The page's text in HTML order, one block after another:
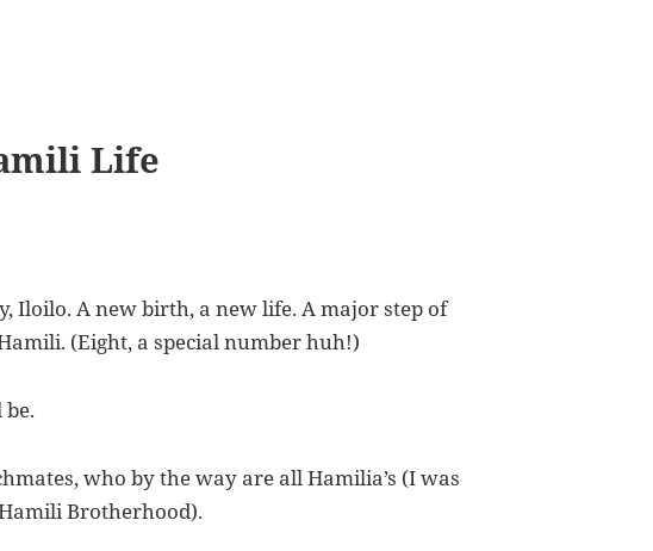
Life
Iloilo. A new birth, a new life. A major step of
(Eight, a special number huh!)
who by the way are all Hamilia’s (I was
Brotherhood).